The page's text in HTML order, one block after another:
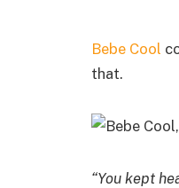
Bebe Cool
that.
“You kept